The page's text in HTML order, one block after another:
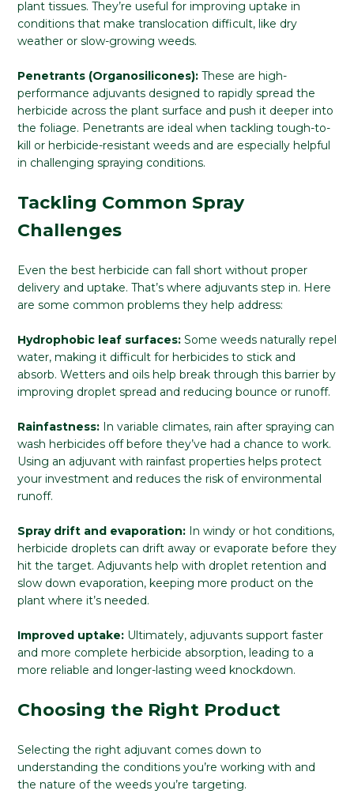
plant tissues. They’re useful for improving uptake in
conditions that make translocation difficult, like dry
weather or slow-growing weeds.
Penetrants (Organosilicones): These are high-
performance adjuvants designed to rapidly spread the
herbicide across the plant surface and push it deeper into
the foliage. Penetrants are ideal when tackling tough-to-
kill or herbicide-resistant weeds and are especially helpful
in challenging spraying conditions.
Tackling Common Spray
Challenges
Even the best herbicide can fall short without proper
delivery and uptake. That’s where adjuvants step in. Here
are some common problems they help address:
Hydrophobic leaf surfaces: Some weeds naturally repel
water, making it difficult for herbicides to stick and
absorb. Wetters and oils help break through this barrier by
improving droplet spread and reducing bounce or runoff.
Rainfastness: In variable climates, rain after spraying can
wash herbicides off before they’ve had a chance to work.
Using an adjuvant with rainfast properties helps protect
your investment and reduces the risk of environmental
runoff.
Spray drift and evaporation: In windy or hot conditions,
herbicide droplets can drift away or evaporate before they
hit the target. Adjuvants help with droplet retention and
slow down evaporation, keeping more product on the
plant where it’s needed.
Improved uptake: Ultimately, adjuvants support faster
and more complete herbicide absorption, leading to a
more reliable and longer-lasting weed knockdown.
Choosing the Right Product
Selecting the right adjuvant comes down to
understanding the conditions you’re working with and
the nature of the weeds you’re targeting.